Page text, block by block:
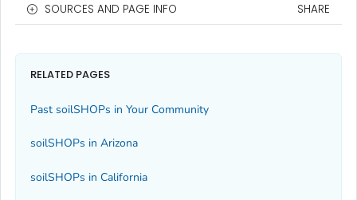
SOURCES AND PAGE INFO SHARE
RELATED PAGES
Past soilSHOPs in Your Community
soilSHOPs in Arizona
soilSHOPs in California